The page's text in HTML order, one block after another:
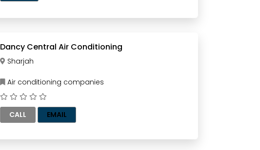
Dancy Central Air Conditioning
Sharjah
Air conditioning companies
CALL EMAIL